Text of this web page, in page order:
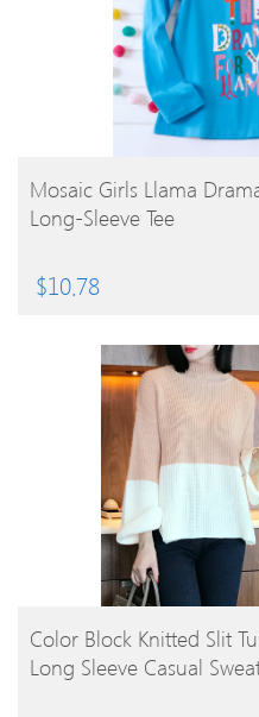
BUY PRODUCT
Mosaic Girls Llama
Long-Sleeve Tee
$10.78
BUY PRODUCT
Color Block Knitted Slit
Long Sleeve Casual